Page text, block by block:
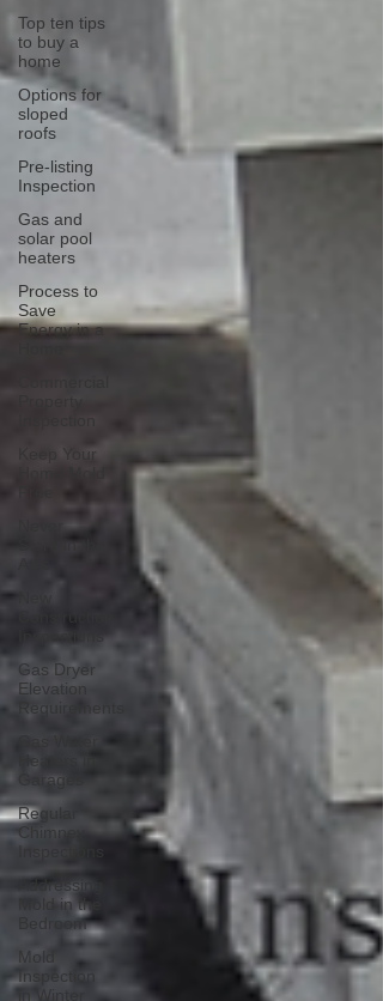
Top ten tips
to buy a
home
Options for
sloped
roofs
Pre-listing
Inspection
Gas and
solar pool
heaters
Process to
Save
Energy in a
Keep Your
Store in the
Gas Dryer
Elevation
Requirements
Heaters in
Garages
Regular
Chimney
Inspections
Addressing
Mold in the
Bedroom
Mold
Inspection
in Winter